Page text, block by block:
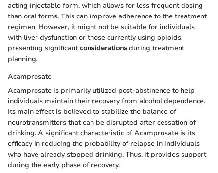
acting injectable form, which allows for less frequent dosing
than oral forms. This can improve adherence to the treatment
regimen. However, it might not be suitable for individuals
with liver dysfunction or those currently using opioids,
presenting significantconsiderations during treatment
planning.
Acamprosate
Acamprosate is primarily utilized post-abstinence to help
individuals maintain their recovery from alcohol dependence.
Its main effect is believed to stabilize the balance of
neurotransmitters that can be disrupted after cessation of
drinking. A significant characteristic of Acamprosate is its
efficacy in reducing the probability of relapse in individuals
who have already stopped drinking. Thus, it provides support
during the early phase of recovery.